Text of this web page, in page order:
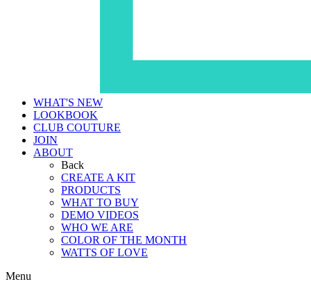
WHAT'S NEW
LOOKBOOK
CLUB COUTURE
JOIN
ABOUT
Back
CREATE A KIT
PRODUCTS
WHAT TO BUY
DEMO VIDEOS
WHO WE ARE
COLOR OF THE MONTH
WATTS OF LOVE
Menu